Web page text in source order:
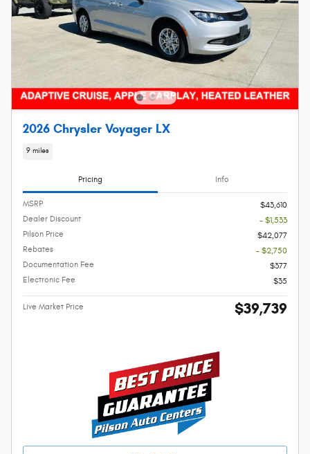
2026 Chrysler Voyager LX
9 miles
Pricing Info
MSRP
$43,610
Dealer Discount
- $1,533
Pilson Price
$42,077
Rebates
- $2,750
Documentation Fee
$377
Electronic Fee
$35
Live Market Price $39,739